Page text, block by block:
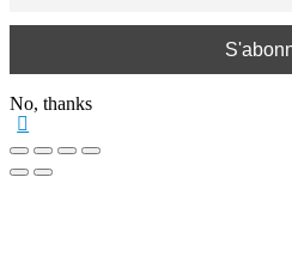
No, thanks